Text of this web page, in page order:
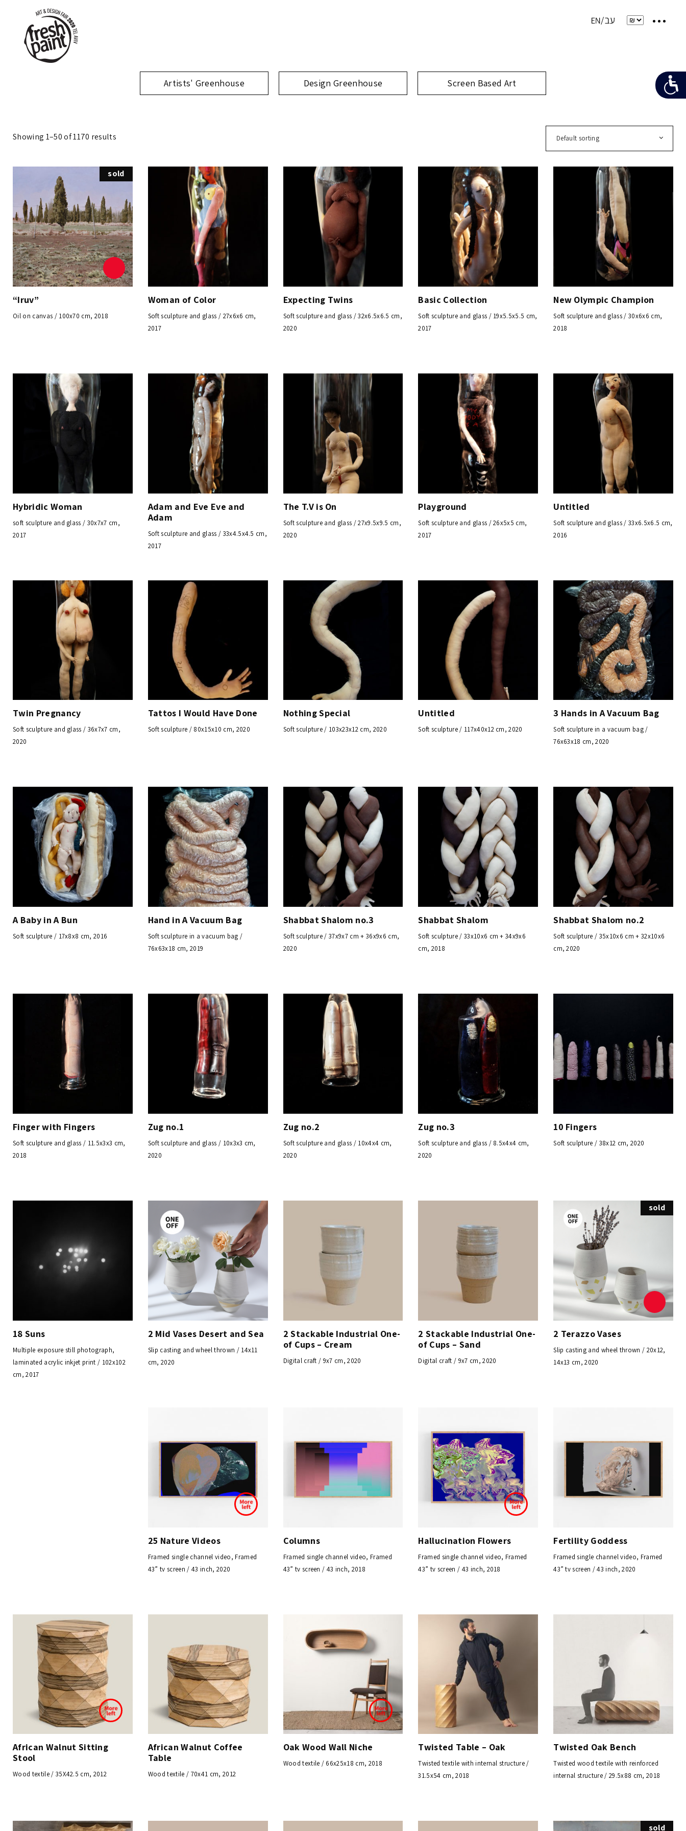
Artists' Greenhouse Design Greenhouse Screen Based Art
Showing 1–50 of 1170 results Default sorting
sold
“Iruv”
Oil on canvas / 100x70 cm, 2018
Woman of Color
Soft sculpture and glass / 27x6x6 cm,
2017
Expecting Twins
Soft sculpture and glass / 32x6.5x6.5 cm,
2020
Basic Collection
Soft sculpture and glass / 19x5.5x5.5 cm,
2017
New Olympic Champion
Soft sculpture and glass / 30x6x6 cm,
2018
Hybridic Woman
soft sculpture and glass / 30x7x7 cm,
2017
Adam and Eve Eve and
Adam
Soft sculpture and glass / 33x4.5x4.5 cm,
2017
The T.V is On
Soft sculpture and glass / 27x9.5x9.5 cm,
2020
Playground
Soft sculpture and glass / 26x5x5 cm,
2017
Untitled
Soft sculpture and glass / 33x6.5x6.5 cm,
2016
Twin Pregnancy
Soft sculpture and glass / 36x7x7 cm,
2020
Tattos I Would Have Done
Soft sculpture / 80x15x10 cm, 2020
Nothing Special
Soft sculpture / 103x23x12 cm, 2020
Untitled
Soft sculpture / 117x40x12 cm, 2020
3 Hands in A Vacuum Bag
Soft sculpture in a vacuum bag /
76x63x18 cm, 2020
A Baby in A Bun
Soft sculpture / 17x8x8 cm, 2016
Hand in A Vacuum Bag
Soft sculpture in a vacuum bag /
76x63x18 cm, 2019
Shabbat Shalom no.3
Soft sculpture / 37x9x7 cm + 36x9x6 cm,
2020
Shabbat Shalom
Soft sculpture / 33x10x6 cm + 34x9x6
cm, 2018
Shabbat Shalom no.2
Soft sculpture / 35x10x6 cm + 32x10x6
cm, 2020
Finger with Fingers
Soft sculpture and glass / 11.5x3x3 cm,
2018
Zug no.1
Soft sculpture and glass / 10x3x3 cm,
2020
Zug no.2
Soft sculpture and glass / 10x4x4 cm,
2020
Zug no.3
Soft sculpture and glass / 8.5x4x4 cm,
2020
10 Fingers
Soft sculpture / 38x12 cm, 2020
18 Suns
Multiple exposure still photograph,
laminated acrylic inkjet print / 102x102
cm, 2017
2 Mid Vases Desert and Sea
Slip casting and wheel thrown / 14x11
cm, 2020
2 Stackable Industrial One-
of Cups – Cream
Digital craft / 9x7 cm, 2020
2 Stackable Industrial One-
of Cups – Sand
Digital craft / 9x7 cm, 2020
sold
2 Terazzo Vases
Slip casting and wheel thrown / 20x12,
14x13 cm, 2020
25 Nature Videos
Framed single channel video, Framed
43” tv screen / 43 inch, 2020
Columns
Framed single channel video, Framed
43” tv screen / 43 inch, 2018
Hallucination Flowers
Framed single channel video, Framed
43” tv screen / 43 inch, 2018
Fertility Goddess
Framed single channel video, Framed
43” tv screen / 43 inch, 2020
African Walnut Sitting
Stool
Wood textile / 35X42.5 cm, 2012
African Walnut Coffee
Table
Wood textile / 70x41 cm, 2012
Oak Wood Wall Niche
Wood textile / 66x25x18 cm, 2018
Twisted Table – Oak
Twisted textile with internal structure /
31.5x54 cm, 2018
Twisted Oak Bench
Twisted wood textile with reinforced
internal structure / 29.5x88 cm, 2018
sold